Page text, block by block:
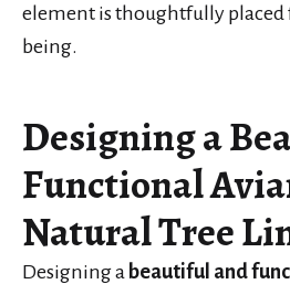
element is thoughtfully placed
being.
Designing a
Functional
Natural Tree
Designing a beautiful and